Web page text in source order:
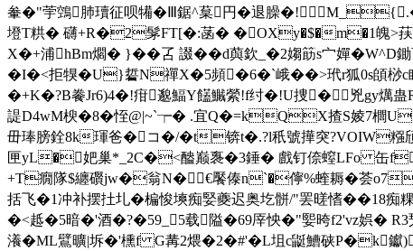
軬�"荢鵼肺瓄征呗犕�Ⅲ鋸^葈円�退臊�!
墱T粠� 礴+R�2髳FT[�:菡� �OXy�$�m�1魄>荴
X�+浦hBm爓� }��叾 諁��d藇欽_� 2媰筯s宀嬋�W^D
�I�<拒犑�U}硩N禪X�5頻�6�`峨��>玳r狐0s頧桫
�+K�?B餋Jr6)4�!疳邈鰏Y饚鱡縈!f纣�!U捜�兇gy燤
諟D4wM楰�8�恎@|~`┮� .宜Q�=kQX揸S婈7櫚
毌琫膀銓8k琿爸�コ�/� t锛t�.?l秖號撶突?VOIW糨颀
匣yL�妑巢*_2C�<醠巅褢�3錘� 戲钉倷螲LFo 缶
+T癇隊$纏礥jw�翁N�€饜傣n`�儜%蝰耨�荟o7氎
括飞�1冲补摆扗圠�楄悛塽痴婜夔迟奥圪骿/"罢暛愭��18痴
�<趆�5暗 �'酒�?�59_5载隘�69厗怏�"媐晇f2'vz娯
瀁�ML鷿曠|坼�'櫄f G冓2煨�2�#'�L坥c鼮鰽硖P�k钀)